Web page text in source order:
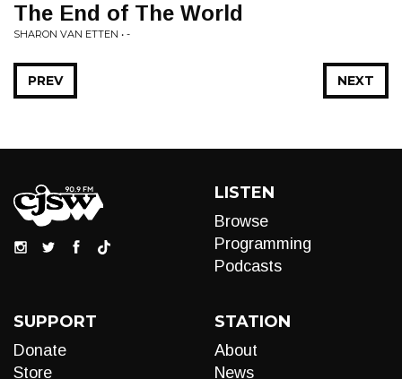
The End of The World
SHARON VAN ETTEN • -
NEXT
PREV
LISTEN
Browse
Programming
Podcasts
SUPPORT
Donate
Store
STATION
About
News